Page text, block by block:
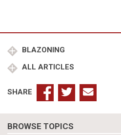
BLAZONING
ALL ARTICLES
SHARE
BROWSE TOPICS